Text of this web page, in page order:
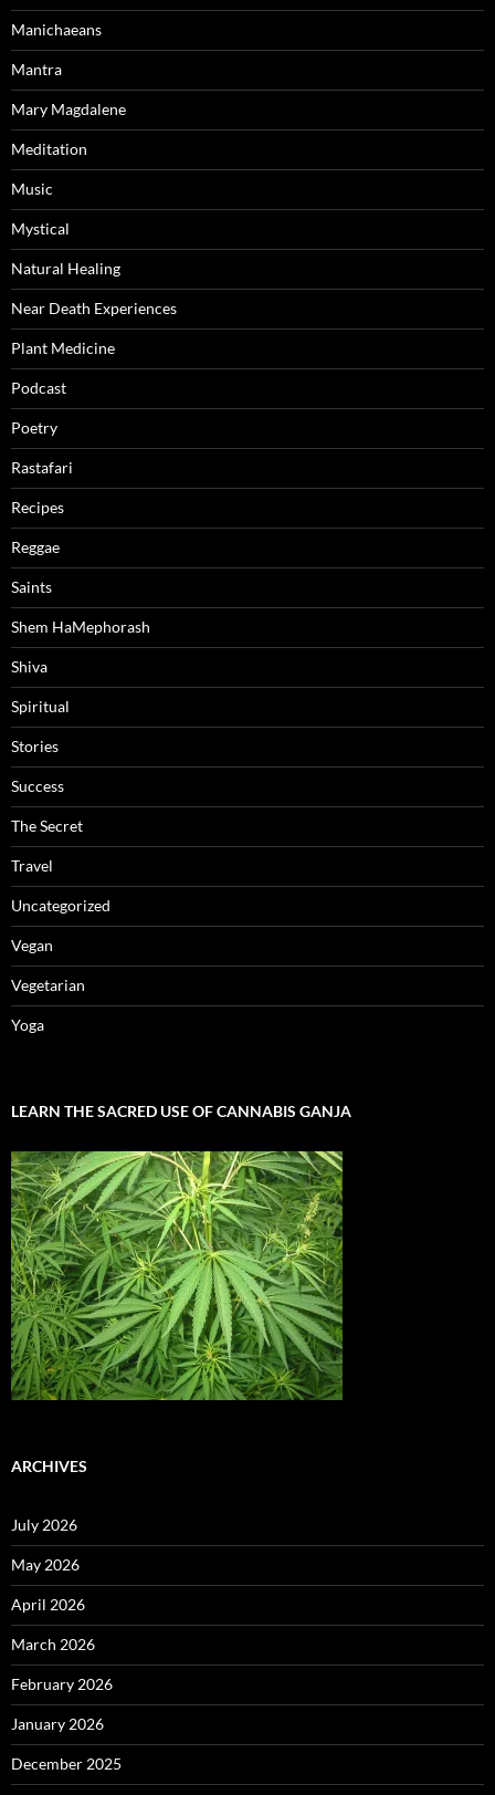
Manichaeans
Mantra
Mary Magdalene
Meditation
Music
Mystical
Natural Healing
Near Death Experiences
Plant Medicine
Podcast
Poetry
Rastafari
Recipes
Reggae
Saints
Shem HaMephorash
Shiva
Spiritual
Stories
Success
The Secret
Travel
Uncategorized
Vegan
Vegetarian
Yoga
LEARN THE SACRED USE OF CANNABIS GANJA
ARCHIVES
July 2026
May 2026
April 2026
March 2026
February 2026
January 2026
December 2025